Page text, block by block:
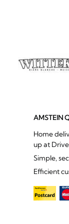
AMSTEIN
Home
up at
Simple,
Efficient